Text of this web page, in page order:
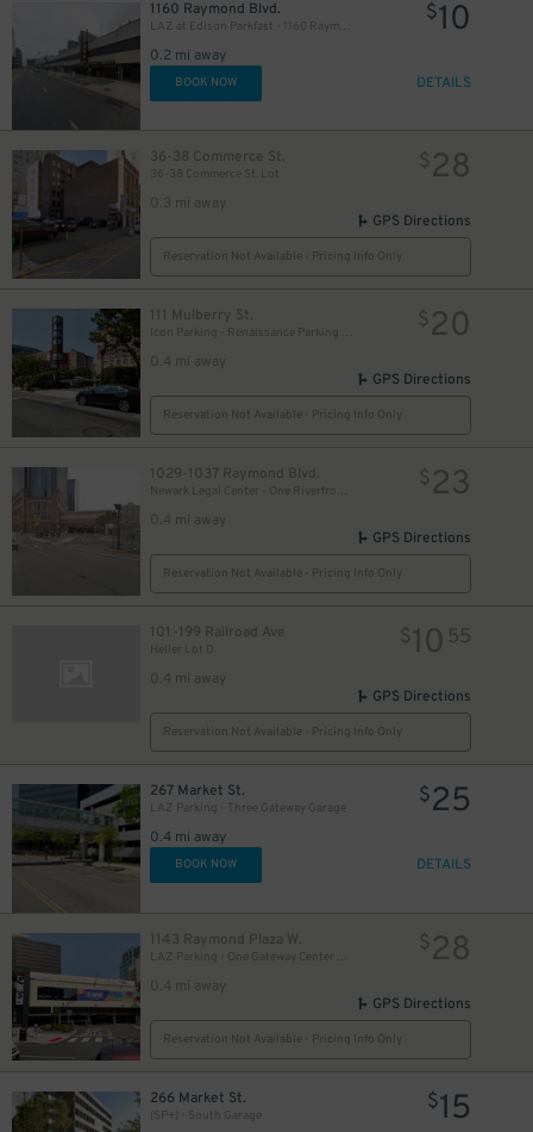
1160 Raymond Blvd.
LAZ at Edison Parkfast - 1160 Raymond Blvd. Garage
0.2 mi away
$10
BOOK NOW DETAILS
36-38 Commerce St.
36-38 Commerce St. Lot
0.3 mi away
$28
GPS Directions
Reservation Not Available - Pricing Info Only
111 Mulberry St.
0.4 mi away
$20
GPS Directions
Reservation Not Available - Pricing Info Only
1029-1037 Raymond Blvd.
0.4 mi away
$23
GPS Directions
Reservation Not Available - Pricing Info Only
101-199 Railroad Ave
Heller Lot D
0.4 mi away
$10 55
GPS Directions
Reservation Not Available - Pricing Info Only
267 Market St.
LAZ Parking - Three Gateway Garage
0.4 mi away
$25
BOOK NOW DETAILS
1143 Raymond Plaza W.
0.4 mi away
$28
GPS Directions
Reservation Not Available - Pricing Info Only
266 Market St.
(SP+) - South Garage
$15
5